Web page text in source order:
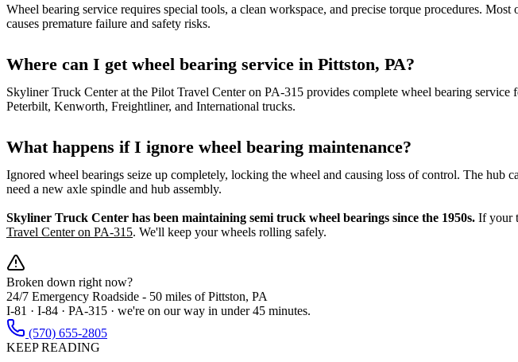
Wheel bearing service requires special tools, a clean workspace, and precise torque procedures.
causes premature failure and safety risks.
Where can I get wheel bearing service in Pittston, PA?
Skyliner Truck Center at the Pilot Travel Center on PA-315 provides complete wheel bearing
Peterbilt, Kenworth, Freightliner, and International trucks.
What happens if I ignore wheel bearing maintenance?
Ignored wheel bearings seize up completely, locking the wheel and causing loss of control. The
need a new axle spindle and hub assembly.
Skyliner Truck Center has been maintaining semi truck wheel bearings since the 1950s. If your
Travel Center on PA-315. We'll keep your wheels rolling safely.
Broken down right now?
24/7 Emergency Roadside - 50 miles of Pittston, PA
I-81 · I-84 · PA-315 · we're on our way in under 45 minutes.
(570) 655-2805
KEEP READING